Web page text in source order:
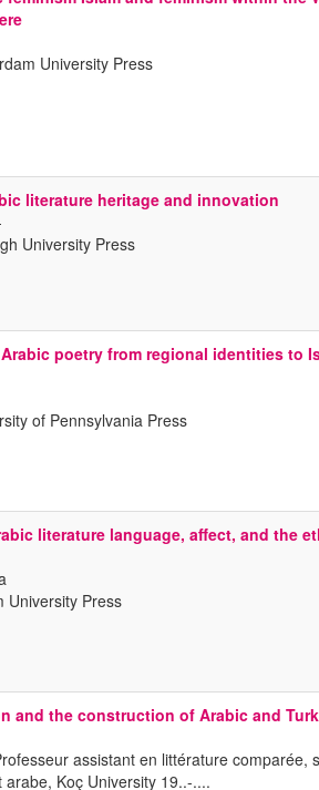
University Press
literature heritage and innovation
University Press
poetry from regional identities to
of Pennsylvania Press
literature language, affect, and the
University Press
and the construction of Arabic and
assistant en littérature comparée,
Koç University 19..-....